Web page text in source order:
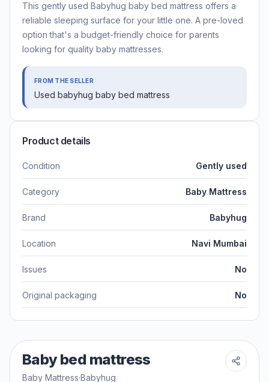
This gently used Babyhug baby bed mattress offers a
reliable sleeping surface for your little one. A pre-loved
option that's a budget-friendly choice for parents
looking for quality baby mattresses.
FROM THE SELLER
Used babyhug baby bed mattress
Product details
Condition Gently used
Category Baby Mattress
Brand Babyhug
Location Navi Mumbai
Issues No
Original packaging No
Baby bed mattress
Baby Mattress·Babyhug